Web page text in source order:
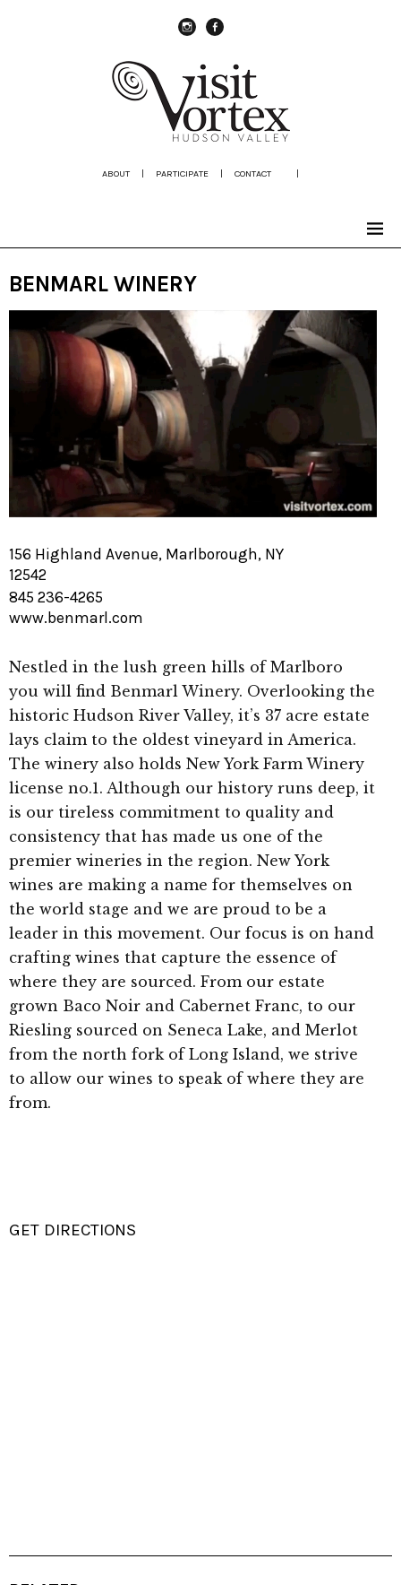
ABOUT | PARTICIPATE | CONTACT |
BENMARL WINERY
Player
156 Highland Avenue, Marlborough, NY
12542
845 236-4265
www.benmarl.com
Nestled in the lush green hills of Marlboro
you will find Benmarl Winery. Overlooking the
historic Hudson River Valley, it’s 37 acre estate
lays claim to the oldest vineyard in America.
The winery also holds New York Farm Winery
license no.1. Although our history runs deep, it
is our tireless commitment to quality and
consistency that has made us one of the
premier wineries in the region. New York
wines are making a name for themselves on
the world stage and we are proud to be a
leader in this movement. Our focus is on hand
crafting wines that capture the essence of
where they are sourced. From our estate
grown Baco Noir and Cabernet Franc, to our
Riesling sourced on Seneca Lake, and Merlot
from the north fork of Long Island, we strive
to allow our wines to speak of where they are
from.
GET DIRECTIONS